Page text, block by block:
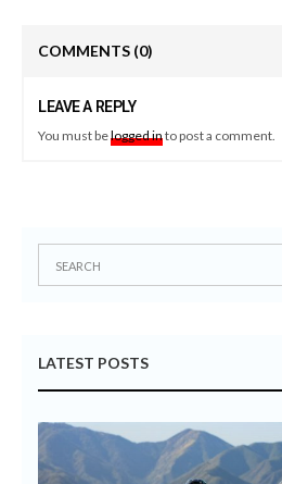
COMMENTS (0)
LEAVE A REPLY
You must belogged into post a comment.
LATEST POSTS